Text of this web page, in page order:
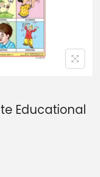
Educational